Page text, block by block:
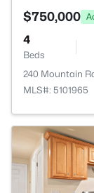
$750,000
4
Beds
240 Mountain
MLS#: 5101965